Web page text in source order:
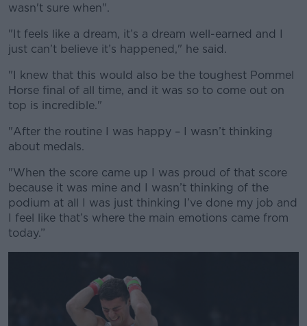
wasn't sure when".
"It feels like a dream, it’s a dream well-earned and I
just can’t believe it’s happened," he said.
"I knew that this would also be the toughest Pommel
Horse final of all time, and it was so to come out on
top is incredible."
"After the routine I was happy – I wasn’t thinking
about medals.
"When the score came up I was proud of that score
because it was mine and I wasn’t thinking of the
podium at all I was just thinking I’ve done my job and
I feel like that’s where the main emotions came from
today.”